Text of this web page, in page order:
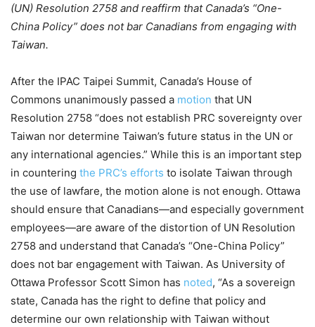
(UN) Resolution 2758 and reaffirm that Canada’s “One-
China Policy” does not bar Canadians from engaging with
Taiwan.
After the IPAC Taipei Summit, Canada’s House of
Commons unanimously passed a motion that UN
Resolution 2758 “does not establish PRC sovereignty over
Taiwan nor determine Taiwan’s future status in the UN or
any international agencies.‍” While this is an important step
in countering the PRC’s efforts to isolate Taiwan through
the use of lawfare, the motion alone is not enough. Ottawa
should ensure that Canadians—and especially government
employees—are aware of the distortion of UN Resolution
2758 and understand that Canada’s “One-China Policy”
does not bar engagement with Taiwan. As University of
Ottawa Professor Scott Simon has noted, “As a sovereign
state, Canada has the right to define that policy and
determine our own relationship with Taiwan without